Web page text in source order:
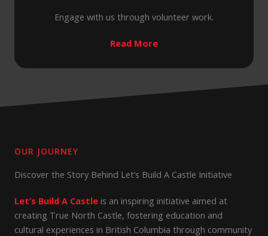
Engage with us through volunteer work.
Read More
OUR JOURNEY
Discover the Story Behind Let’s Build A Castle Initiative
Let’s Build A Castle is an inspiring initiative aimed at
creating True North Castle, fostering education and
cultural experiences in British Columbia through community